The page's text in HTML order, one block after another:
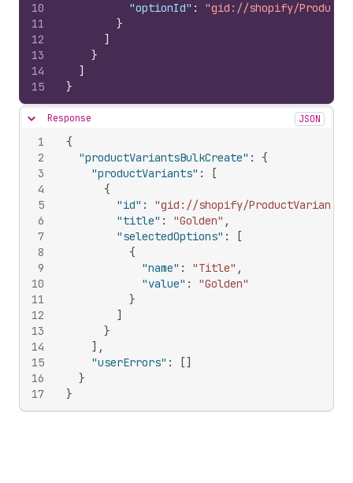
10
11
12
13
14
15
"optionId" :
"gid://shopify/
}
]
}
]
}
Hide content
Response JSON
1
2
3
4
5
6
7
8
9
10
11
12
13
14
15
16
17
{
"productVariantsBulkCreate" :
{
"productVariants" :
[
{
"id" :
"gid://shopify/ProductVariant/
"title" : "Golden" ,
"selectedOptions" :
[
{
"name" : "Title" ,
"value" :
"Golden"
}
]
}
] ,
"userErrors" : []
}
}